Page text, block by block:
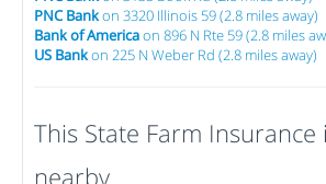
PNC Bankon 3320 Illinois 59 (2.8 miles away)
Bank of Americaon 896 N Rte 59 (2.8 miles
US Bankon 225 N Weber Rd (2.8 miles away)
This State Farm Insurance
nearby...